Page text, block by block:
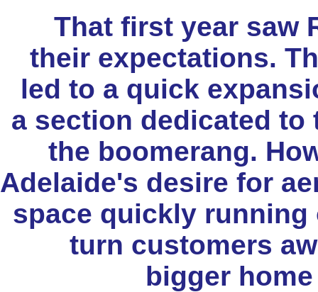
That first year saw
their expectations.
led to a quick
a section dedicated to
the boomerang.
Adelaide's desire for
space quickly running
turn customers
bigger